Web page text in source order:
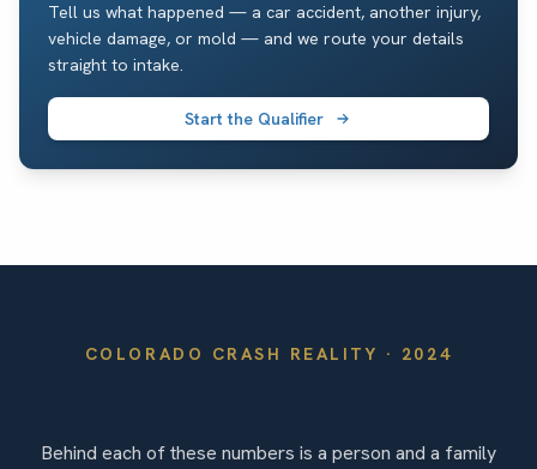
Tell us what happened — a car accident, another injury,
vehicle damage, or mold — and we route your details
straight to intake.
Start the Qualifier
COLORADO CRASH REALITY · 2024
Behind each of these numbers is a person and a family